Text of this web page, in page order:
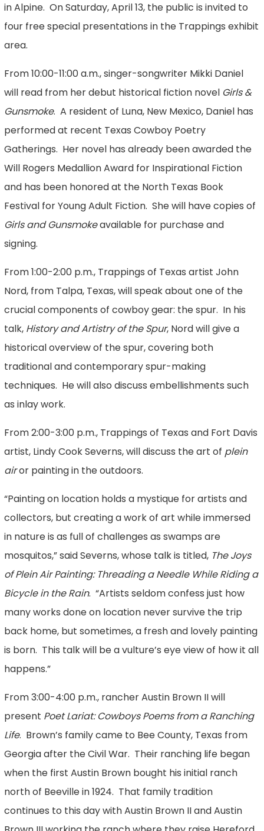
in Alpine. On Saturday, April 13, the public is invited to
four free special presentations in the Trappings exhibit
area.
From 10:00-11:00 a.m., singer-songwriter Mikki Daniel
will read from her debut historical fiction novel Girls &
Gunsmoke. A resident of Luna, New Mexico, Daniel has
performed at recent Texas Cowboy Poetry
Gatherings. Her novel has already been awarded the
Will Rogers Medallion Award for Inspirational Fiction
and has been honored at the North Texas Book
Festival for Young Adult Fiction. She will have copies of
Girls and Gunsmokeavailable for purchase and
signing.
From 1:00-2:00 p.m., Trappings of Texas artist John
Nord, from Talpa, Texas, will speak about one of the
crucial components of cowboy gear: the spur. In his
talk, History and Artistry of the Spur, Nord will give a
historical overview of the spur, covering both
traditional and contemporary spur-making
techniques. He will also discuss embellishments such
as inlay work.
From 2:00-3:00 p.m., Trappings of Texas and Fort Davis
artist, Lindy Cook Severns, will discuss the art of plein
airor painting in the outdoors.
“Painting on location holds a mystique for artists and
collectors, but creating a work of art while immersed
in nature is as full of challenges as swamps are
mosquitos,” said Severns, whose talk is titled, The Joys
of Plein Air Painting: Threading a Needle While Riding a
Bicycle in the Rain. “Artists seldom confess just how
many works done on location never survive the trip
back home, but sometimes, a fresh and lovely painting
is born. This talk will be a vulture’s eye view of how it all
happens.”
From 3:00-4:00 p.m., rancher Austin Brown II will
present Poet Lariat: Cowboys Poems from a Ranching
Life. Brown’s family came to Bee County, Texas from
Georgia after the Civil War. Their ranching life began
when the first Austin Brown bought his initial ranch
north of Beeville in 1924. That family tradition
continues to this day with Austin Brown II and Austin